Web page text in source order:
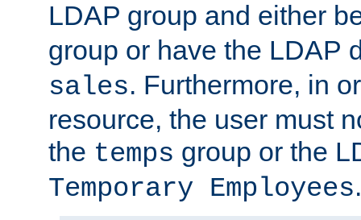
LDAP group and either
group or have the LDAP
sales. Furthermore, in
resource, the user must
the temps group or the
Temporary Employees.